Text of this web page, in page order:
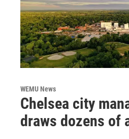
WEMU News
Chelsea city
draws dozens of